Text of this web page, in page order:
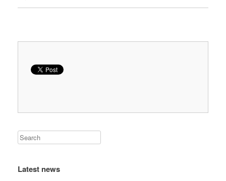
Latest news